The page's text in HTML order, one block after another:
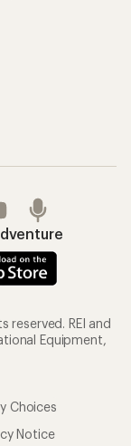
reserved. REI and
Equipment,
Choices
Notice